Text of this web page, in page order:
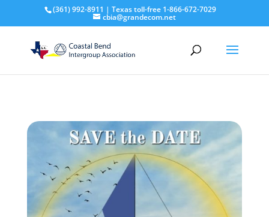
(361) 992-8911 | Texas toll-free 1-866-672-7029
cbia@grandecom.net